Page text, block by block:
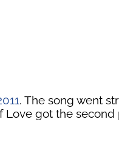
. The song went
got the second